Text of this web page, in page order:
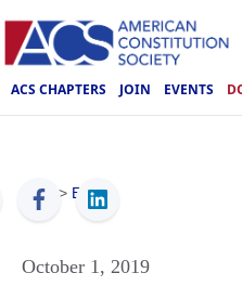
ACS CHAPTERS JOIN EVENTS
ACS > Events
October 1, 2019